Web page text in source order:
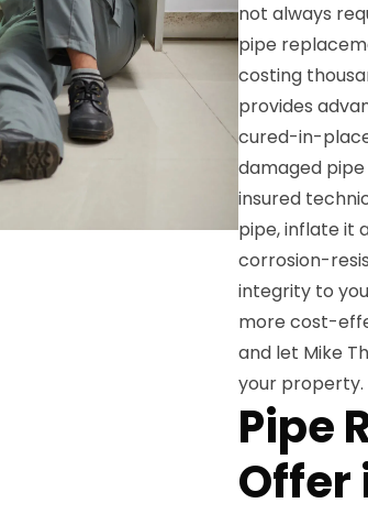
not always
pipe
costing
provides
cured-in-
damaged
insured
pipe, inflate it
corrosion-
integrity to
more cost-
and let Mike
your property.
Pipe
Offer